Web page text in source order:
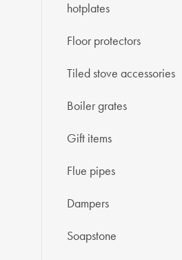
hotplates
Floor protectors
Tiled stove accessories
Boiler grates
Gift items
Flue pipes
Dampers
Soapstone